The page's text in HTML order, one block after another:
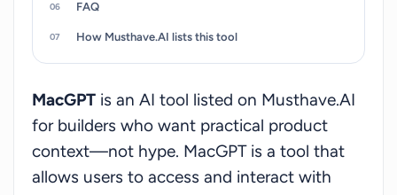
Monterey and Ventura due to the utilization of
the latest APIs. Some features like MacGPT Inline
may not function in certain applications, but the
MacGPT connects directly to OpenAI servers, so
it cannot control the blocking of proxy
servers.MacGPT is developed by Good Snooze
and is also available as GeePeeTee on iPhones,
FAQ
How Musthave.AI lists this tool
MacGPT is an AI tool listed on Musthave.AI
for builders who want practical product
context—not hype. MacGPT is a tool that
allows users to access and interact with